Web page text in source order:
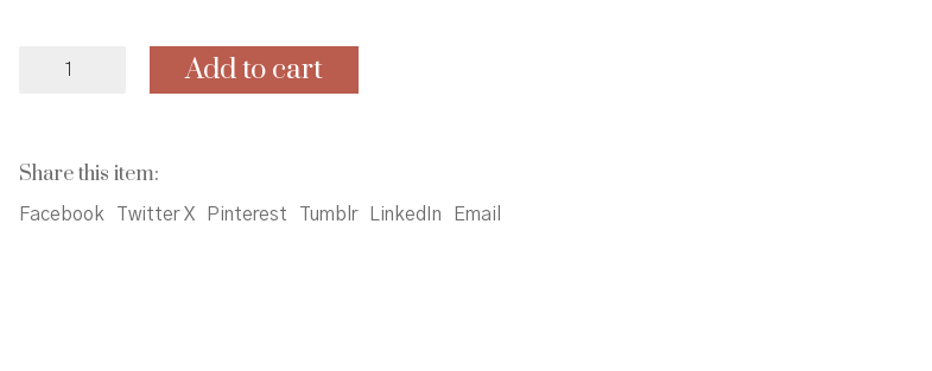
Baby:
Book
&
Add to cart
Share this item:
Facebook Twitter X Pinterest Tumblr LinkedIn Email